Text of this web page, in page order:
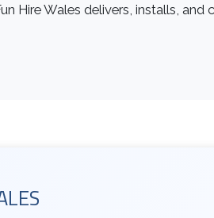
Hire Wales delivers, installs, and